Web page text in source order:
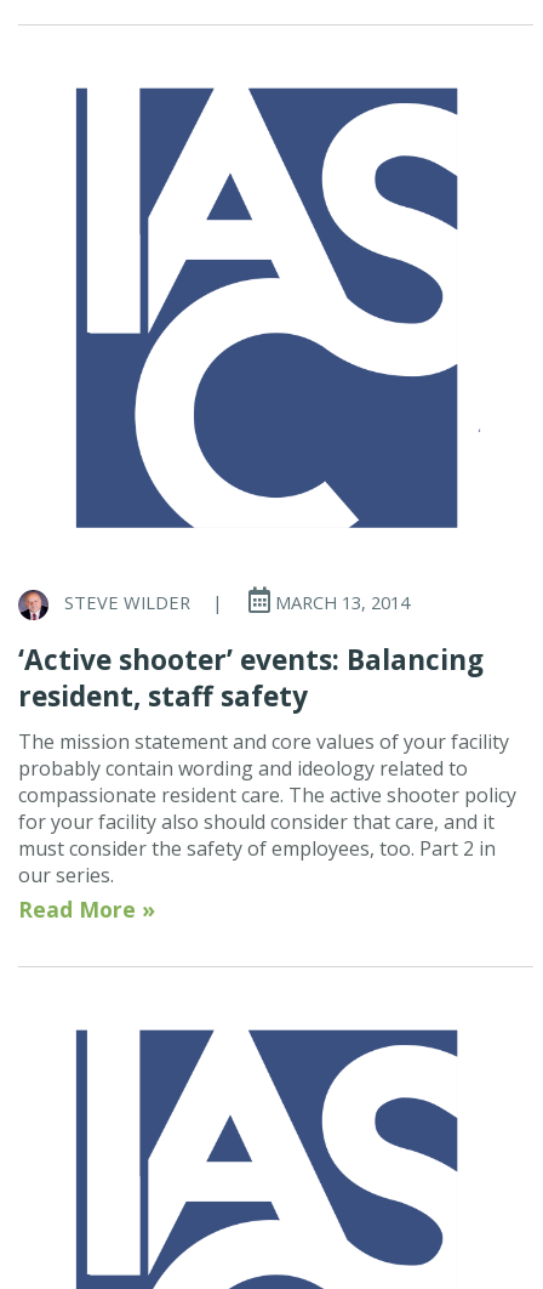
STEVE WILDER | MARCH 13, 2014
‘Active shooter’ events: Balancing
resident, staff safety
The mission statement and core values of your facility
probably contain wording and ideology related to
compassionate resident care. The active shooter policy
for your facility also should consider that care, and it
must consider the safety of employees, too. Part 2 in
our series.
Read More »